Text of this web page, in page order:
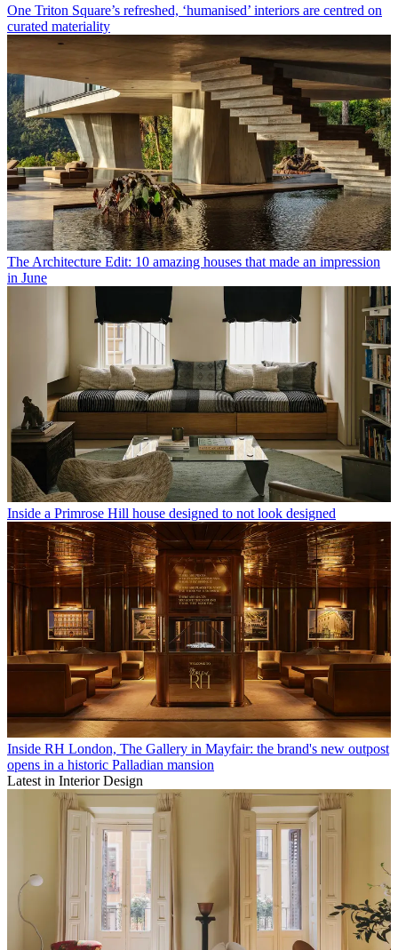
One Triton Square’s refreshed, ‘humanised’ interiors are centred on
curated materiality
The Architecture Edit: 10 amazing houses that made an impression
in June
Inside a Primrose Hill house designed to not look designed
Inside RH London, The Gallery in Mayfair: the brand's new outpost
opens in a historic Palladian mansion
Latest in Interior Design